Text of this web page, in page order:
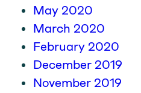
May 2020
March 2020
February 2020
December 2019
November 2019